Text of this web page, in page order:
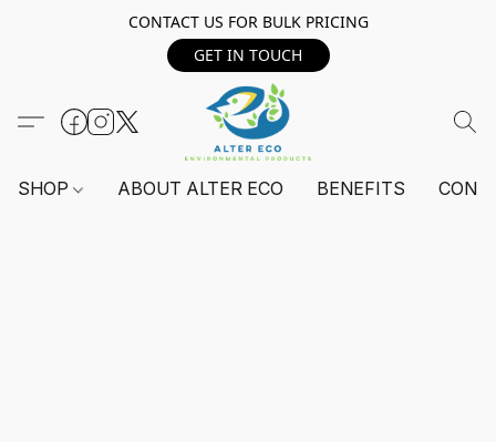
CONTACT US FOR BULK PRICING
GET IN TOUCH
SHOP ABOUT ALTER ECO BENEFITS